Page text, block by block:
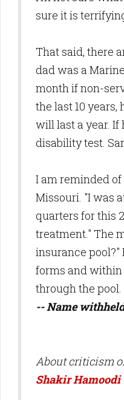
sure it is
That said, there
dad was a
month if non-
the last 10 years,
will last a year. If
disability test.
I am reminded
Missouri. "I was
quarters for this
treatment." The
insurance pool?"
forms and within
through the pool.
-- Name
About criticism
Shakir Hamoodi